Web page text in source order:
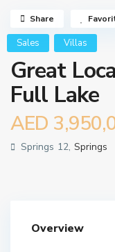
Sales Villas
Great
Full Lake
AED
Springs 12, Springs
Share
Overview